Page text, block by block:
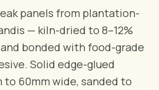
panels from plantation-
— kiln-dried to 8–12%
bonded with food-grade
Solid edge-glued
to 60mm wide, sanded to